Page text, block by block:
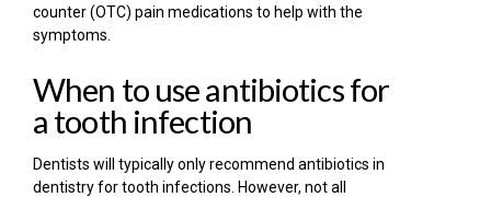
counter (OTC) pain medications to help with the
symptoms.
When to use antibiotics for
a tooth infection
Dentists will typically only recommend antibiotics in
dentistry for tooth infections. However, not all